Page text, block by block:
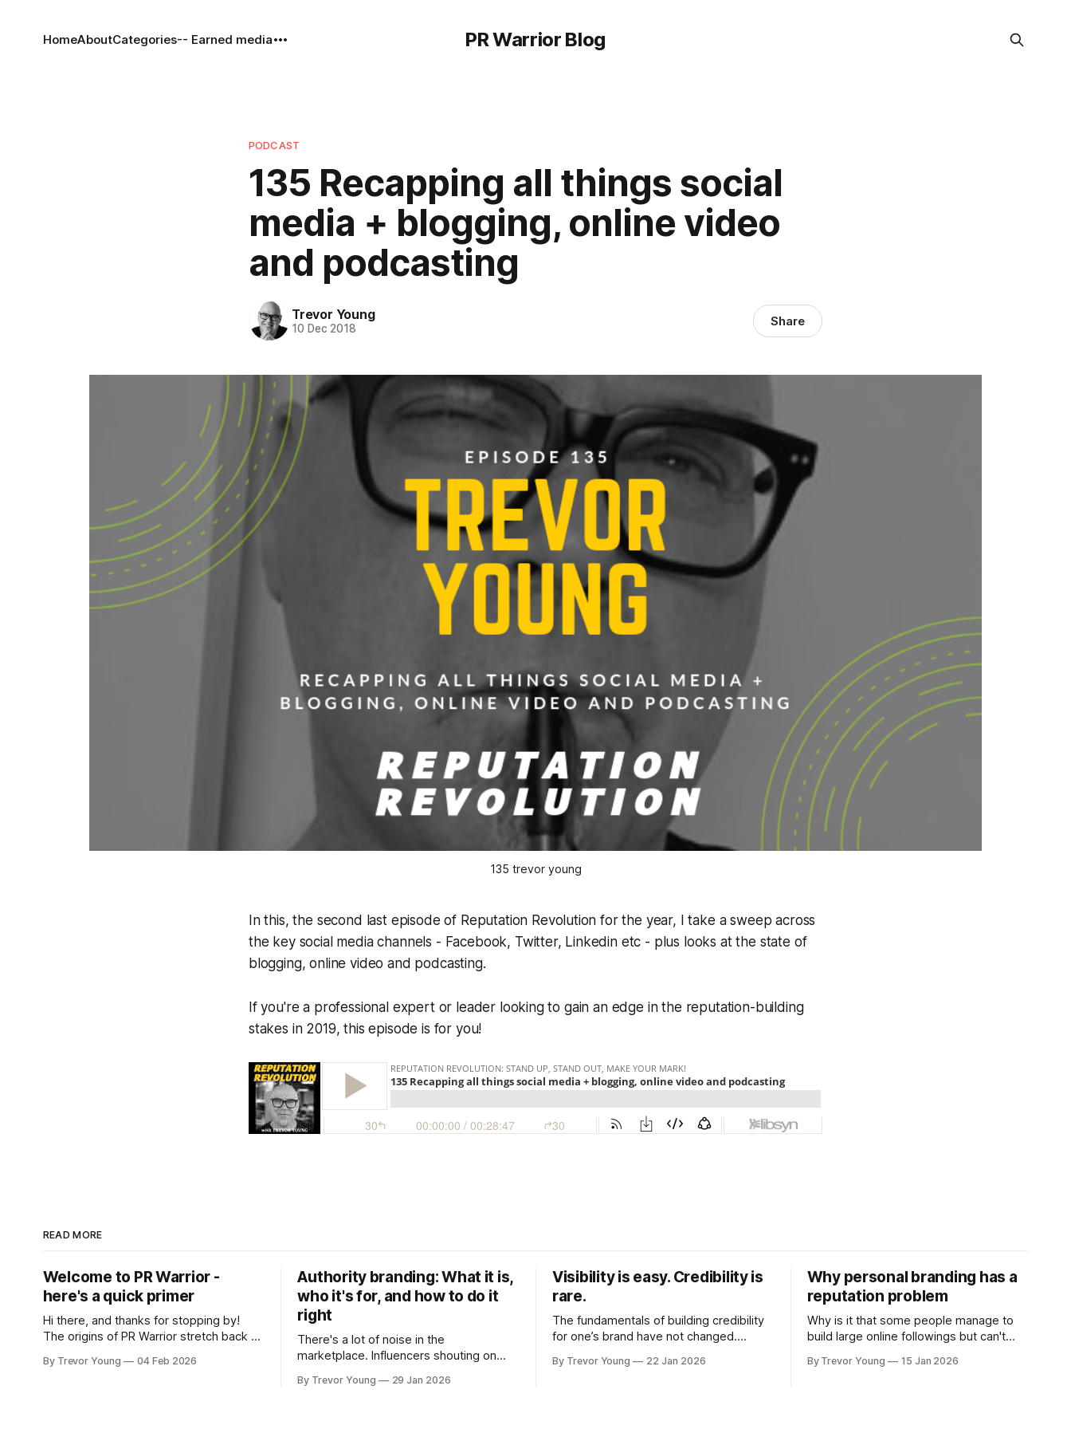
PR Warrior Blog
HomeAboutCategories-- Earned media
PODCAST
135 Recapping all things social
media + blogging, online video
and podcasting
Trevor Young
10 Dec 2018 Share
135 trevor young
In this, the second last episode of Reputation Revolution for the year, I take a sweep across
the key social media channels - Facebook, Twitter, Linkedin etc - plus looks at the state of
blogging, online video and podcasting.
If you're a professional expert or leader looking to gain an edge in the reputation-building
stakes in 2019, this episode is for you!
READ MORE
Welcome to PR Warrior -
here's a quick primer
Hi there, and thanks for stopping by!
The origins of PR Warrior stretch back to
on Typepad, at the time a leading
By Trevor Young 04 Feb 2026
Authority branding: What it is,
who it's for, and how to do it
right
There's a lot of noise in the
marketplace. Influencers shouting on
overnight visibility. Shiny-object tactics
By Trevor Young 29 Jan 2026
Visibility is easy. Credibility is
rare.
The fundamentals of building credibility
for one’s brand have not changed.
shared generously. All as relevant today
By Trevor Young 22 Jan 2026
Why personal branding has a
reputation problem
Why is it that some people manage to
build large online followings but can't
because they got things arse-about:
By Trevor Young 15 Jan 2026